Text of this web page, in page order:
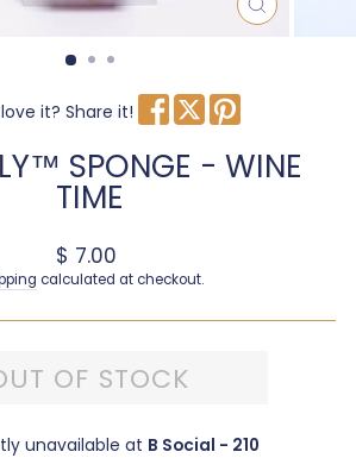
CLOSE
(ESC)
it? Share it!
SPONGE - WINE
TIME
Regular price
$ 7.00
calculated at checkout.
OF STOCK
unavailable at B Social - 210